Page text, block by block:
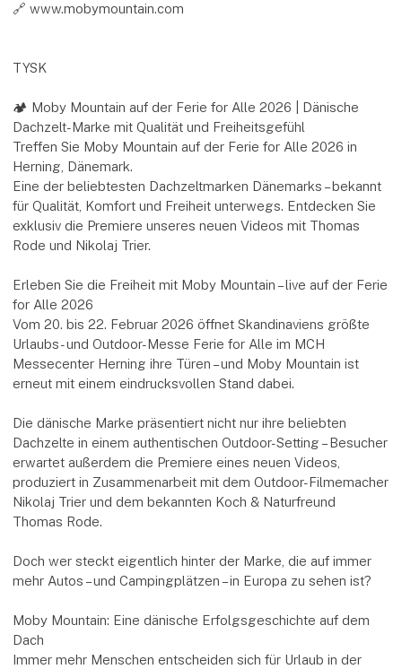
🔗 www.mobymountain.com
TYSK
🏕️ Moby Mountain auf der Ferie for Alle 2026 | Dänische
Dachzelt-Marke mit Qualität und Freiheitsgefühl
Treffen Sie Moby Mountain auf der Ferie for Alle 2026 in
Herning, Dänemark.
Eine der beliebtesten Dachzeltmarken Dänemarks – bekannt
für Qualität, Komfort und Freiheit unterwegs. Entdecken Sie
exklusiv die Premiere unseres neuen Videos mit Thomas
Rode und Nikolaj Trier.
Erleben Sie die Freiheit mit Moby Mountain – live auf der Ferie
for Alle 2026
Vom 20. bis 22. Februar 2026 öffnet Skandinaviens größte
Urlaubs- und Outdoor-Messe Ferie for Alle im MCH
Messecenter Herning ihre Türen – und Moby Mountain ist
erneut mit einem eindrucksvollen Stand dabei.
Die dänische Marke präsentiert nicht nur ihre beliebten
Dachzelte in einem authentischen Outdoor-Setting – Besucher
erwartet außerdem die Premiere eines neuen Videos,
produziert in Zusammenarbeit mit dem Outdoor-Filmemacher
Nikolaj Trier und dem bekannten Koch & Naturfreund
Thomas Rode.
Doch wer steckt eigentlich hinter der Marke, die auf immer
mehr Autos – und Campingplätzen – in Europa zu sehen ist?
Moby Mountain: Eine dänische Erfolgsgeschichte auf dem
Dach
Immer mehr Menschen entscheiden sich für Urlaub in der